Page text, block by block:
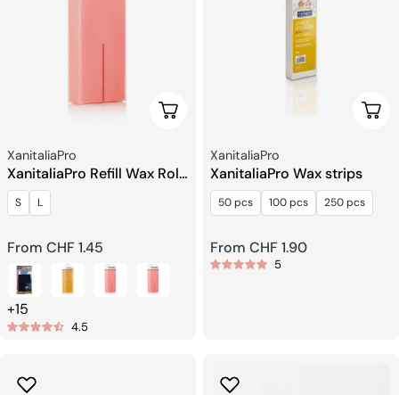
Choose Options
Seller:
XanitaliaPro
XanitaliaPro Refill Wax Roll
on
S L
Regular
price
From CHF 1.45
+15
4.5
Seller:
XanitaliaPro
XanitaliaPro Wax strips
50 pcs 100 pcs 250 pcs
Regular
price
From CHF 1.90
5